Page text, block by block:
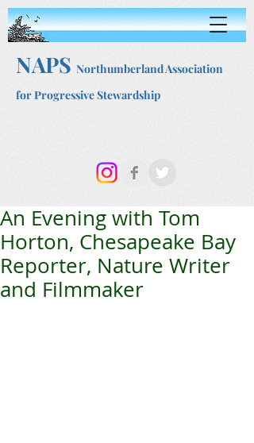
NAPS Northumberland Association
for Progressive Stewardship
An Evening with Tom
Horton, Chesapeake Bay
Reporter, Nature Writer
and Filmmaker